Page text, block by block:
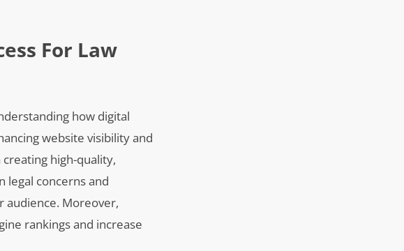
For Law
how digital
website visibility and
high-quality,
legal concerns and
audience. Moreover,
rankings and increase